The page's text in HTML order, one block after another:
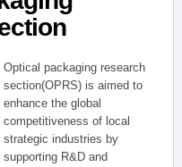
Optical packaging research
section(OPRS) is aimed to
enhance the global
competitiveness of local
strategic industries by
supporting R&D and